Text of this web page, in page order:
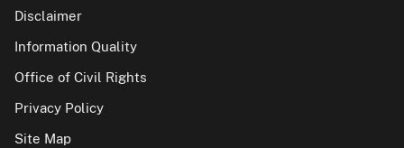
Disclaimer
Information Quality
Office of Civil Rights
Privacy Policy
Site Map